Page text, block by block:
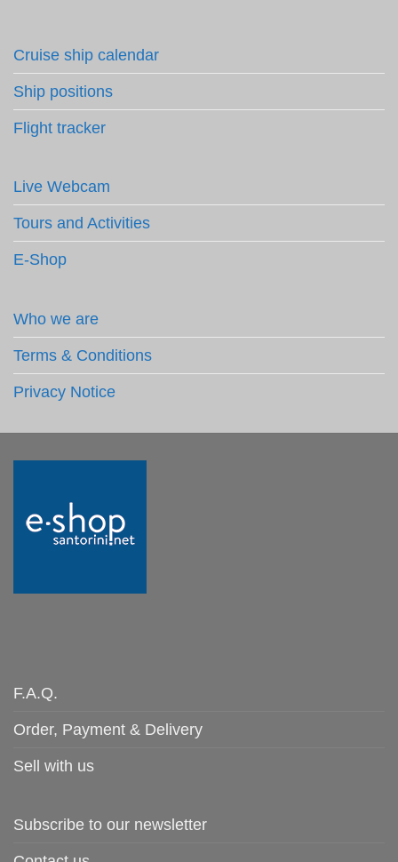
Cruise ship calendar
Ship positions
Flight tracker
Live Webcam
Tours and Activities
E-Shop
Who we are
Terms & Conditions
Privacy Notice
F.A.Q.
Order, Payment & Delivery
Sell with us
Subscribe to our newsletter